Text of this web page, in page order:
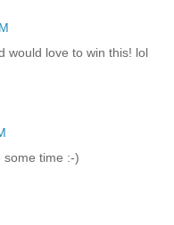
would love to win this! lol
some time :-)